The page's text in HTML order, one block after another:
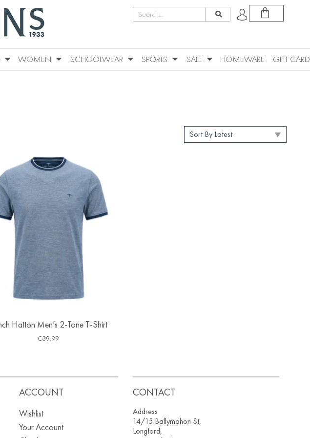
WOMEN SCHOOLWEAR SPORTS SALE HOMEWARE GIFT CARD
Hatton Men’s 2-Tone T-Shirt
€39.99
ACCOUNT
Wishlist
Your Account
CONTACT
Address
14/15 Ballymahon St,
Longford,